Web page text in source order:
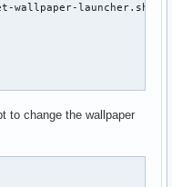
wallpaper-launcher.sh
to change the wallpaper